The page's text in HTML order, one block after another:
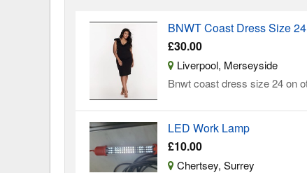
BNWT Coast Dress Size 24
£30.00
Liverpool, Merseyside
Bnwt coast dress size 24 on
LED Work Lamp
£10.00
Chertsey, Surrey